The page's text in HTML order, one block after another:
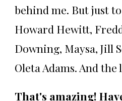
behind me. But just
Howard Hewitt,
Downing, Maysa, Jill
Oleta Adams. And the
That's amazing!